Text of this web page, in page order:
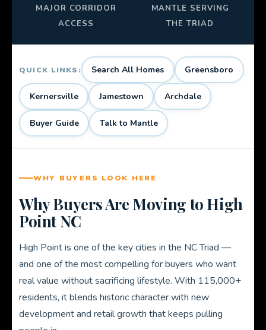
MAJOR CORRIDOR
ACCESS
MANTLE SERVING
THE TRIAD
QUICK LINKS: Search All Homes Greensboro
Kernersville Jamestown Archdale
Buyer Guide Talk to Mantle
WHY BUYERS LOOK HERE
Why Buyers Are Moving to High
Point NC
High Point is one of the key cities in the NC Triad —
and one of the most compelling for buyers who want
real value without sacrificing lifestyle. With 115,000+
residents, it blends historic character with new
development and retail growth that keeps pulling